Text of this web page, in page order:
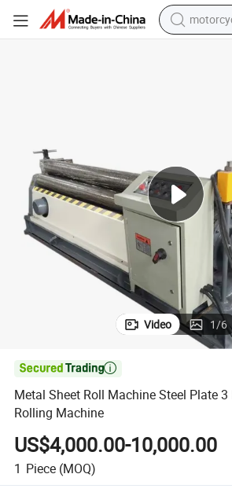
farm
Video 1/6

Metal Sheet Roll Machine Steel Plate
Rolling Machine
US$4,000.00-10,000.00
1 Piece (MOQ)